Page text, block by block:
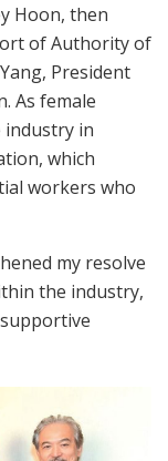
Hoon, then
of Authority of
President
As female
industry in
which
workers who
my resolve
the industry,